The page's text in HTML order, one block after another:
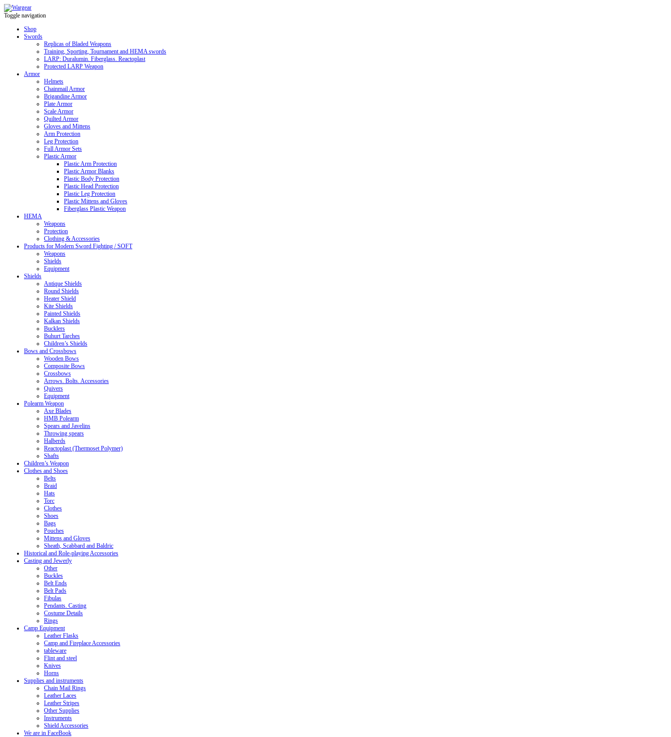
Toggle navigation
Shop
Swords
Replicas of Bladed Weapons
Training, Sporting, Tournament and HEMA swords
LARP: Duralumin. Fiberglass. Reactoplast
Protected LARP Weapon
Armor
Helmets
Chainmail Armor
Brigandine Armor
Plate Armor
Scale Armor
Quilted Armor
Gloves and Mittens
Arm Protection
Leg Protection
Full Armor Sets
Plastic Armor
Plastic Arm Protection
Plastic Armor Blanks
Plastic Body Protection
Plastic Head Protection
Plastic Leg Protection
Plastic Mittens and Gloves
Fiberglass Plastic Weapon
HEMA
Weapons
Protection
Clothing & Accessories
Products for Modern Sword Fighting / SOFT
Weapons
Shields
Equipment
Shields
Antique Shields
Round Shields
Heater Shield
Kite Shields
Painted Shields
Kalkan Shields
Bucklers
Buhurt Tarches
Children’s Shields
Bows and Crossbows
Wooden Bows
Composite Bows
Crossbows
Arrows. Bolts. Accessories
Quivers
Equipment
Polearm Weapon
Axe Blades
HMB Polearm
Spears and Javelins
Throwing spears
Halberds
Reactoplast (Thermoset Polymer)
Shafts
Children’s Weapon
Clothes and Shoes
Belts
Braid
Hats
Torc
Clothes
Shoes
Bags
Pouches
Mittens and Gloves
Sheath, Scabbard and Baldric
Historical and Role-playing Accessories
Casting and Jewerly
Other
Buckles
Belt Ends
Belt Pads
Fibulas
Pendants. Casting
Costume Details
Rings
Camp Equipment
Leather Flasks
Camp and Fireplace Accessories
tableware
Flint and steel
Knives
Horns
Supplies and instruments
Chain Mail Rings
Leather Laces
Leather Stripes
Other Supplies
Instruments
Shield Accessories
We are in FaceBook